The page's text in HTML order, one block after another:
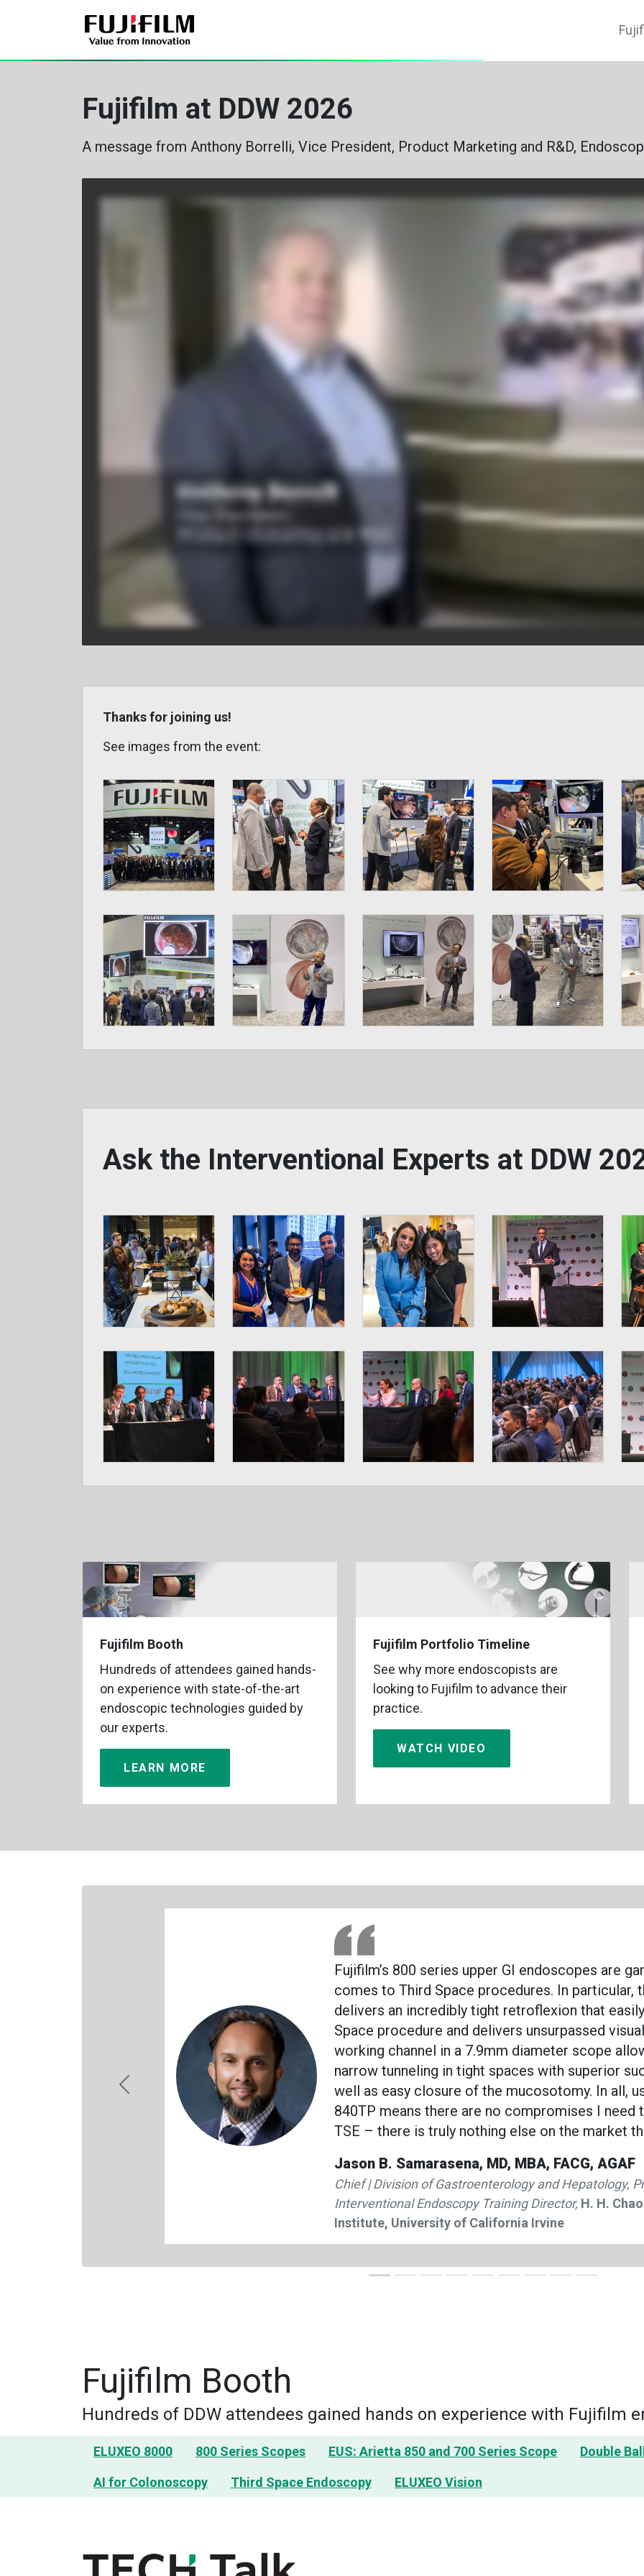
Fujifilm at DDW 2026
A message from Anthony Borrelli, Vice President, Product Marketing and R&D,
Thanks for joining us!
See images from the event:
Ask the Interventional Experts at DDW
Fujifilm Booth
Hundreds of attendees gained hands-
on experience with state-of-the-art
endoscopic technologies guided by
our experts.
LEARN MORE
Fujifilm Portfolio Timeline
See why more endoscopists are
looking to Fujifilm to advance their
practice.
WATCH VIDEO
Fujifilm’s 800 series upper GI endoscopes are
comes to Third Space procedures. In particular,
delivers an incredibly tight retroflexion that
Space procedure and delivers unsurpassed
working channel in a 7.9mm diameter scope
narrow tunneling in tight spaces with superior
well as easy closure of the mucosotomy. In all,
840TP means there are no compromises I need
TSE – there is truly nothing else on the market
Jason B. Samarasena, MD, MBA, FACG, AGAF
Chief | Division of Gastroenterology and Hepatology,
Interventional Endoscopy Training Director, H. H.
Institute, University of California Irvine
Previous
Fujifilm Booth
Hundreds of DDW attendees gained hands on experience with Fujifilm
ELUXEO 8000 800 Series Scopes EUS: Arietta 850 and 700 Series Scope Double
AI for Colonoscopy Third Space Endoscopy ELUXEO Vision